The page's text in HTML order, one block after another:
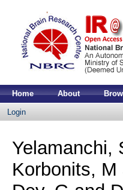
Home About
Login
Yelamanchi,
Korbonits, M